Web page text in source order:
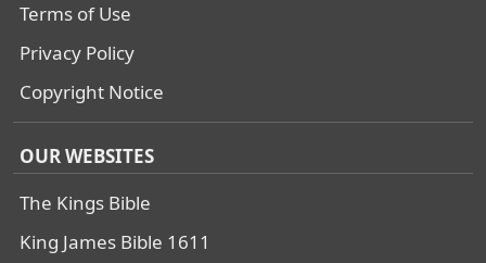
Terms of Use
Privacy Policy
Copyright Notice
OUR WEBSITES
The Kings Bible
King James Bible 1611